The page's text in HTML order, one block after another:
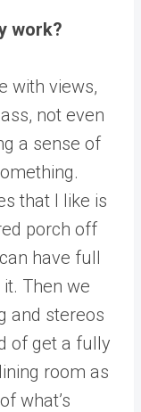
work?
with views,
not even
a sense of
that I like is
porch off
have full
Then we
and stereos
of get a fully
room as
what’s